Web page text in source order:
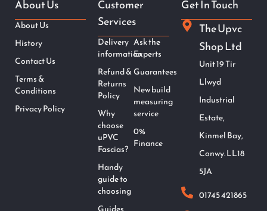
About Us
About Us
History
Contact Us
Terms &
Conditions
Privacy Policy
Customer
Services
Delivery
information
Refund &
Returns
Policy
Why
choose
uPVC
Fascias?
Handy
guide to
choosing
Ask the
Experts
Guarantees
New build
measuring
service
0%
Finance
Get In Touch
The Upvc
Shop Ltd
Unit 19 Tir
Llwyd
Industrial
Estate,
Kinmel Bay,
Conwy. LL18
5JA
01745 421865